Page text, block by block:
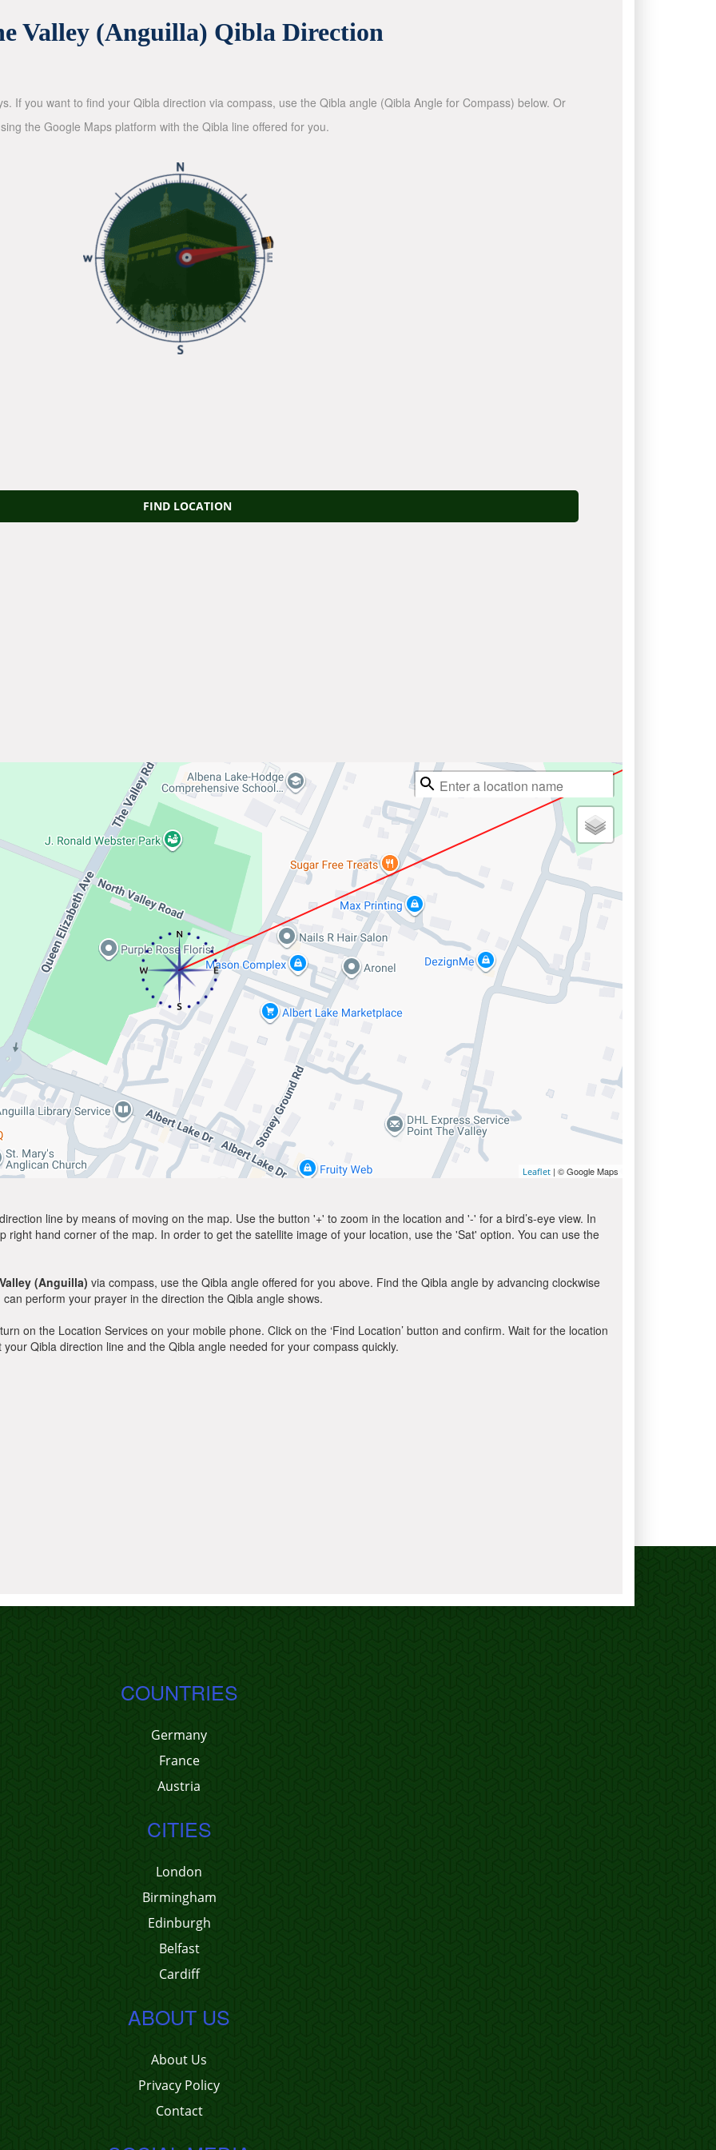
Valley (Anguilla) Qibla Direction
If you want to find your Qibla direction via compass, use the Qibla angle (Qibla Angle for Compass) below. Or
the Google Maps platform with the Qibla line offered for you.
FIND LOCATION
Leaflet | © Google Maps
line by means of moving on the map. Use the button '+' to zoom in the location and '-' for a bird’s-eye view. In
hand corner of the map. In order to get the satellite image of your location, use the 'Sat' option. You can use the
(Anguilla) via compass, use the Qibla angle offered for you above. Find the Qibla angle by advancing clockwise
perform your prayer in the direction the Qibla angle shows.
on the Location Services on your mobile phone. Click on the ‘Find Location’ button and confirm. Wait for the location
Qibla direction line and the Qibla angle needed for your compass quickly.
COUNTRIES
Germany
France
Austria
CITIES
London
Birmingham
Edinburgh
Belfast
Cardiff
ABOUT US
About Us
Privacy Policy
Contact